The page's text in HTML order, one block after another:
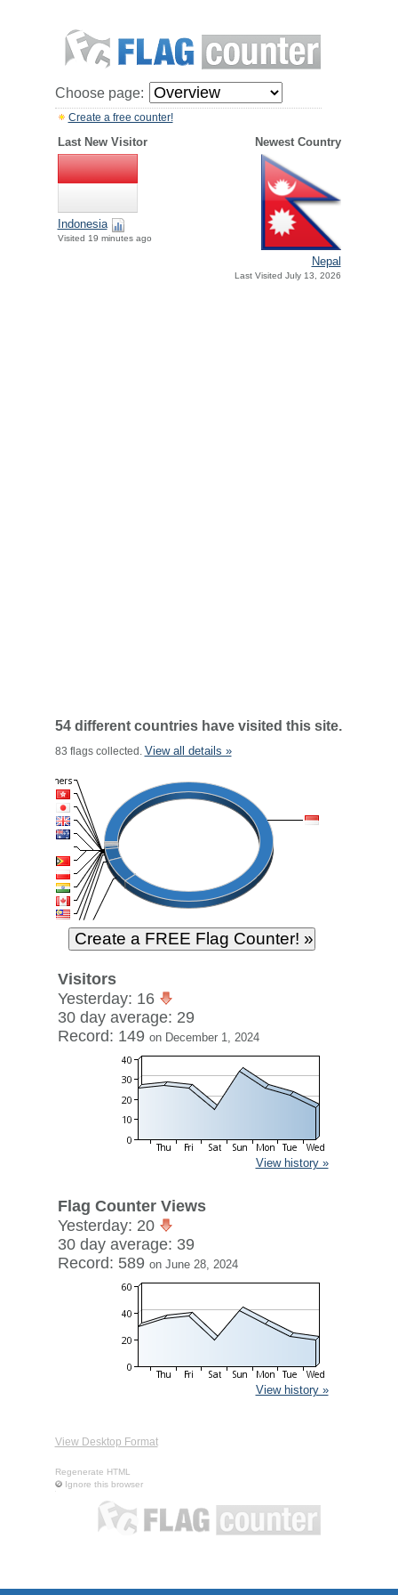
Choose page:
Create a free counter!
Last New Visitor Newest Country
Indonesia
Visited 19 minutes ago
Nepal
Last Visited July 13, 2026
54 different countries have visited this site.
83 flags collected. View all details »
Visitors
Yesterday: 16
30 day average: 29
Record: 149 on December 1, 2024
View history »
Flag Counter Views
Yesterday: 20
30 day average: 39
Record: 589 on June 28, 2024
View history »
View Desktop Format
Regenerate HTML
Ignore this browser